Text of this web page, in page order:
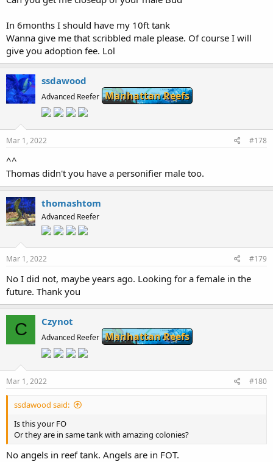
In 6months I should have my 10ft tank
Wanna give me that scribbled male please. Of course I will
give you adoption fee. Lol
ssdawood
Advanced Reefer Manhattan Reefs
Mar 1, 2022 #178
^^
Thomas didn't you have a personifier male too.
thomashtom
Advanced Reefer
Mar 1, 2022 #179
No I did not, maybe years ago. Looking for a female in the
future. Thank you
C Czynot
Advanced Reefer Manhattan Reefs
Mar 1, 2022 #180
ssdawood said:
Is this your FO
Or they are in same tank with amazing colonies?
No angels in reef tank. Angels are in FOT.